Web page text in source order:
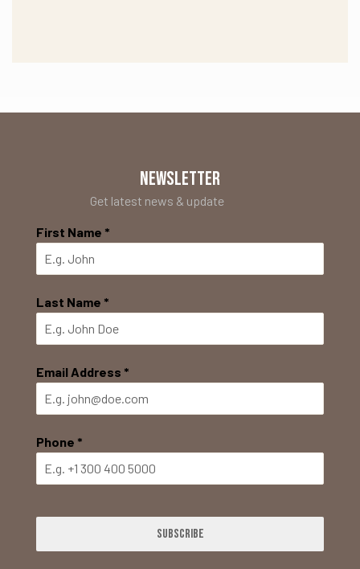
NEWSLETTER
Get latest news & update
First Name *
Last Name *
Email Address *
Phone *
Subscribe